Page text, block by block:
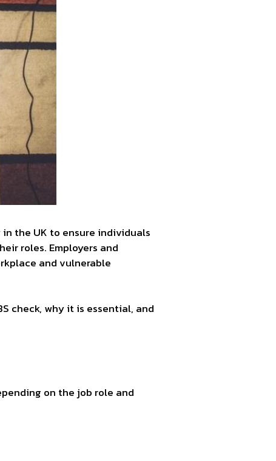
the UK to ensure individuals
roles. Employers and
and vulnerable
check, why it is essential, and
on the job role and